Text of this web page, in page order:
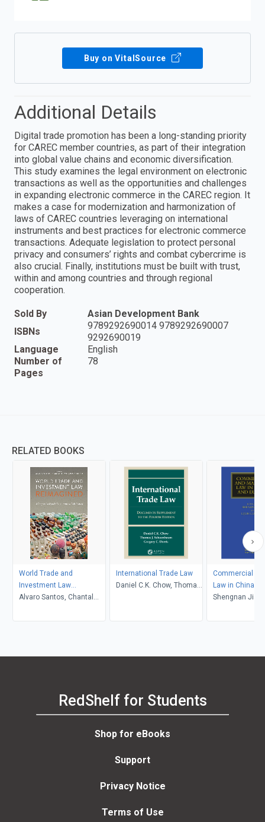
Buy on VitalSource
Additional Details
Digital trade promotion has been a long-standing priority
for CAREC member countries, as part of their integration
into global value chains and economic diversification.
This study examines the legal environment on electronic
transactions as well as the opportunities and challenges
in expanding electronic commerce in the CAREC region. It
makes a case for modernization and harmonization of
laws of CAREC countries leveraging on international
instruments and best practices for electronic commerce
transactions. Adequate legislation to protect personal
privacy and consumers’ rights and combat cybercrime is
also crucial. Finally, institutions must be built with trust,
within and among countries and through regional
cooperation.
Sold By
Asian Development Bank
ISBNs
9789292690014 9789292690007
9292690019
Language
English
Number of
Pages
78
RELATED BOOKS
World Trade and
Investment Law
Reimagined
Alvaro Santos, Chantal
International Trade Law
Daniel C.K. Chow, Thomas
Commercial
Law in China
Shengnan Jia,
RedShelf for Students
Shop for eBooks
Support
Privacy Notice
Terms of Use